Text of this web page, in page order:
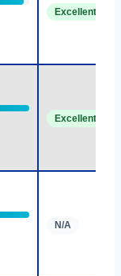
Excellent
Excellent
N/A